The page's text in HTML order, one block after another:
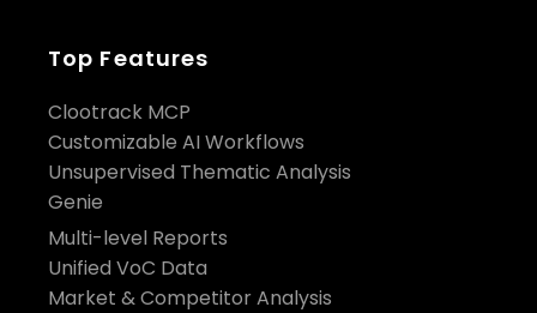
Top Features
Clootrack MCP
Customizable AI Workflows
Unsupervised Thematic Analysis
Genie
Multi-level Reports
Unified VoC Data
Market & Competitor Analysis